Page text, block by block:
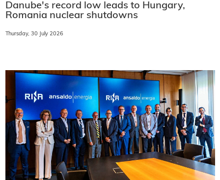
Danube's record low leads to Hungary,
Romania nuclear shutdowns
Thursday, 30 July 2026